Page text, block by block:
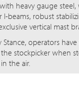
heavy gauge
I-beams, robust
vertical mast
Stance, operators
stockpicker when
the air.